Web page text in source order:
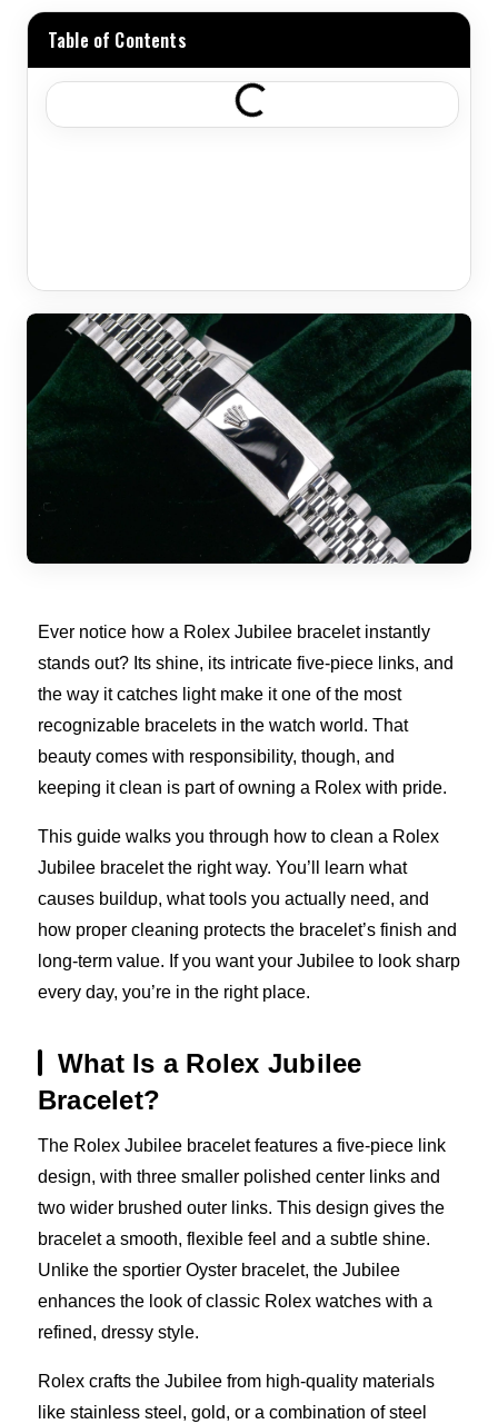
Table of Contents
Ever notice how a Rolex Jubilee bracelet instantly
stands out? Its shine, its intricate five-piece links, and
the way it catches light make it one of the most
recognizable bracelets in the watch world. That
beauty comes with responsibility, though, and
keeping it clean is part of owning a Rolex with pride.
This guide walks you through how to clean a Rolex
Jubilee bracelet the right way. You’ll learn what
causes buildup, what tools you actually need, and
how proper cleaning protects the bracelet’s finish and
long-term value. If you want your Jubilee to look sharp
every day, you’re in the right place.
What Is a Rolex Jubilee
Bracelet?
The Rolex Jubilee bracelet features a five-piece link
design, with three smaller polished center links and
two wider brushed outer links. This design gives the
bracelet a smooth, flexible feel and a subtle shine.
Unlike the sportier Oyster bracelet, the Jubilee
enhances the look of classic Rolex watches with a
refined, dressy style.
Rolex crafts the Jubilee from high-quality materials
like stainless steel, gold, or a combination of steel